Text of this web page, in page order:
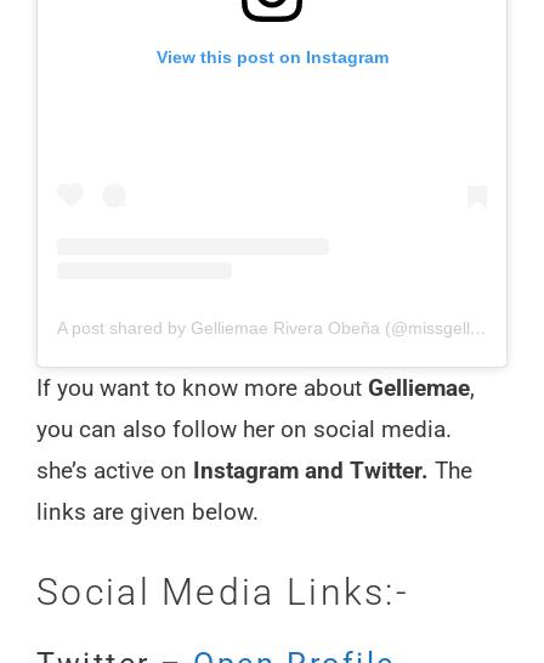
View this post on Instagram
A post shared by Gelliemae Rivera Obeña (@missgelliemae)
If you want to know more about Gelliemae,
you can also follow her on social media.
she’s active on Instagram and Twitter. The
links are given below.
Social Media Links:-